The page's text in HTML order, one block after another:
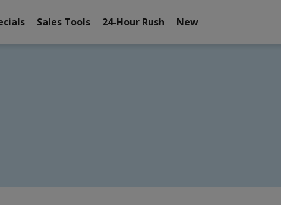
Sales Tools 24-Hour Rush New